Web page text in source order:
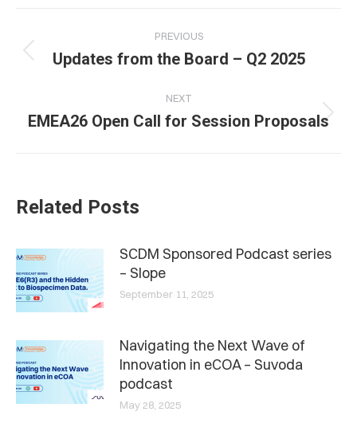
navigation
PREVIOUS
Previous
Updates from the Board – Q2 2025
NEXT
Next
EMEA26 Open Call for Session Proposals
Related Posts
SCDM Sponsored Podcast series
– Slope
September 11, 2025
Navigating the Next Wave of
Innovation in eCOA – Suvoda
podcast
May 28, 2025